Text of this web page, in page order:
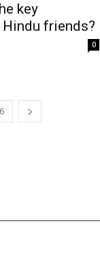
key
friends?
0
6